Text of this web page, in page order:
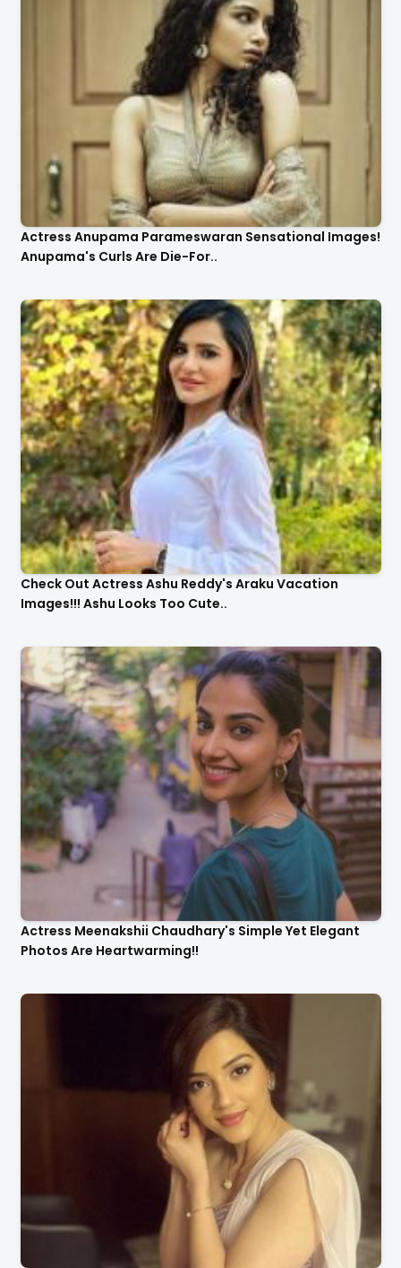
Actress Anupama Parameswaran Sensational Images!
Anupama's Curls Are Die-For..
Check Out Actress Ashu Reddy's Araku Vacation
Images!!! Ashu Looks Too Cute..
Actress Meenakshii Chaudhary's Simple Yet Elegant
Photos Are Heartwarming!!